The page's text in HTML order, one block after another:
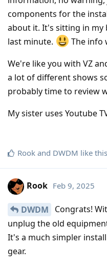
components for the
about it. It's sitting in
last minute.
The info
We're like you with VZ
a lot of different shows
probably time to review
My sister uses Youtube
Rook and DWDM like this
Rook Feb 9, 2025
DWDM
Congrats!
unplug the old
It's a much simpler
gear.